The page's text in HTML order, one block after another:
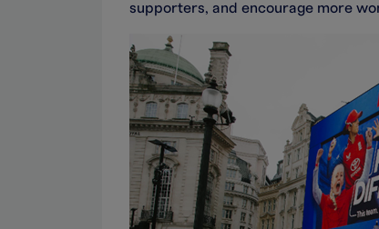
supporters, and encourage more